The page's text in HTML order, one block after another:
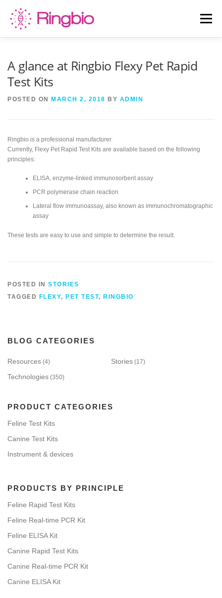
content
Menu
A glance at Ringbio Flexy Pet Rapid
Test Kits
POSTED ON MARCH 2, 2018 BY ADMIN
Ringbio is a professional manufacturer.
Currently, Flexy Pet Rapid Test Kits are available based on the following
principles:
ELISA, enzyme-linked immunosorbent assay
PCR polymerase chain reaction
Lateral flow immunoassay, also known as immunochromatographic
assay
These tests are easy to use and simple to determine the result.
POSTED IN STORIES
TAGGED FLEXY, PET TEST, RINGBIO
BLOG CATEGORIES
Resources (4) Stories (17)
Technologies (350)
PRODUCT CATEGORIES
Feline Test Kits
Canine Test Kits
Instrument & devices
PRODUCTS BY PRINCIPLE
Feline Rapid Test Kits
Feline Real-time PCR Kit
Feline ELISA Kit
Canine Rapid Test Kits
Canine Real-time PCR Kit
Canine ELISA Kit